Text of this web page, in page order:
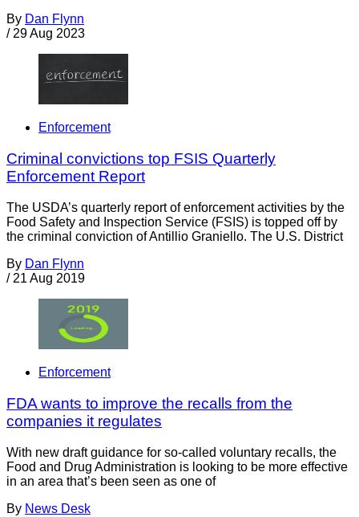
By Dan Flynn
/ 29 Aug 2023
Enforcement
Criminal convictions top FSIS Quarterly
Enforcement Report
The USDA’s quarterly report of enforcement activities by the
Food Safety and Inspection Service (FSIS) is topped off by
the criminal conviction of Antillio Graniello. The U.S. District
By Dan Flynn
/ 21 Aug 2019
Enforcement
FDA wants to improve the recalls from the
companies it regulates
With new draft guidance for so-called voluntary recalls, the
Food and Drug Administration is looking to be more effective
in an area that’s been seen as one of
By News Desk